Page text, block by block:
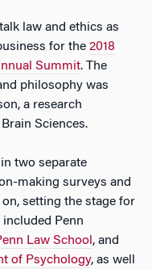
law and ethics as
for the 2018
Summit. The
philosophy was
a research
Sciences.
two separate
making surveys and
setting the stage for
Penn
Law School , and
of Psychology, as well